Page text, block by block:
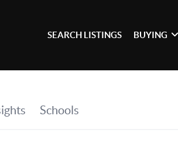
SEARCH LISTINGS BUYING